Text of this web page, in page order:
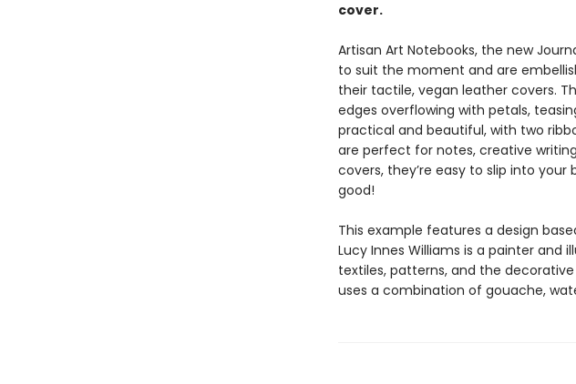
cover.
Artisan Art Notebooks, the new
to suit the moment and are
their tactile, vegan leather covers.
edges overflowing with petals,
practical and beautiful, with two
are perfect for notes, creative
covers, they’re easy to slip into
good!
This example features a design
Lucy Innes Williams is a painter and
textiles, patterns, and the
uses a combination of gouache,